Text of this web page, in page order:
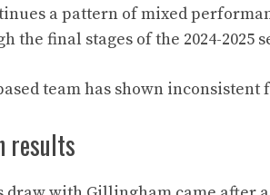
a pattern of mixed
the final stages of the 2024-2025
team has shown
results